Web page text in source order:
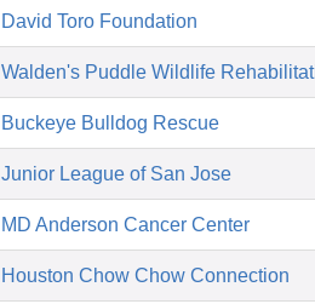
David Toro Foundation
Walden's Puddle Wildlife
Buckeye Bulldog Rescue
Junior League of San Jose
MD Anderson Cancer Center
Houston Chow Chow Connection